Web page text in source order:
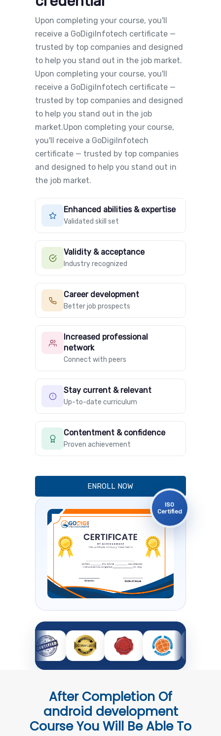
Upon completing your course, you'll
receive a GoDigiInfotech certificate —
trusted by top companies and designed
to help you stand out in the job market.
Upon completing your course, you'll
receive a GoDigiInfotech certificate —
trusted by top companies and designed
to help you stand out in the job
market.Upon completing your course,
you'll receive a GoDigiInfotech
certificate — trusted by top companies
and designed to help you stand out in
the job market.
Enhanced abilities & expertise
Validated skill set
Validity & acceptance
Industry recognized
Career development
Better job prospects
Increased professional
network
Connect with peers
Stay current & relevant
Up-to-date curriculum
Contentment & confidence
Proven achievement
ENROLL NOW
ISO
Certified
After Completion Of
android development
CourseYou Will Be Able To